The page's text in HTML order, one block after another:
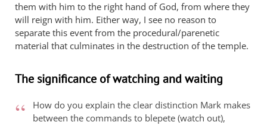
them with him to the right hand of God, from where they
will reign with him. Either way, I see no reason to
separate this event from the procedural/parenetic
material that culminates in the destruction of the temple.
The significance of watching and waiting
How do you explain the clear distinction Mark makes
between the commands to blepete (watch out),